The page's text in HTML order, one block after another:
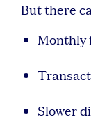
But there
Monthly
Slower